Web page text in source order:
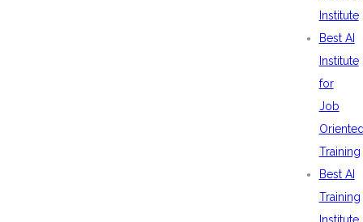
Institute
Best AI
Institute
for
Job
Training
Best AI
Training